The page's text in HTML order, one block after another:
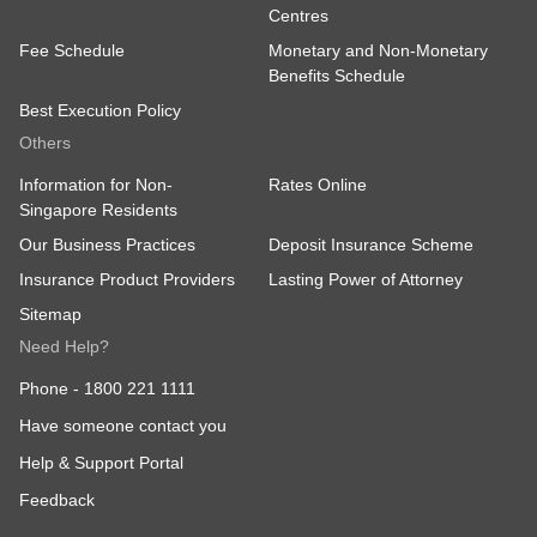
Centres
Fee Schedule
Monetary and Non-Monetary
Benefits Schedule
Best Execution Policy
Others
Information for Non-
Singapore Residents
Rates Online
Our Business Practices
Deposit Insurance Scheme
Insurance Product Providers
Lasting Power of Attorney
Sitemap
Need Help?
Phone - 1800 221 1111
Have someone contact you
Help & Support Portal
Feedback